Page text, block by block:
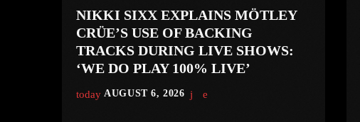
NIKKI SIXX EXPLAINS MÖTLEY
CRÜE’S USE OF BACKING
TRACKS DURING LIVE SHOWS:
‘WE DO PLAY 100% LIVE’
today AUGUST 6, 2026